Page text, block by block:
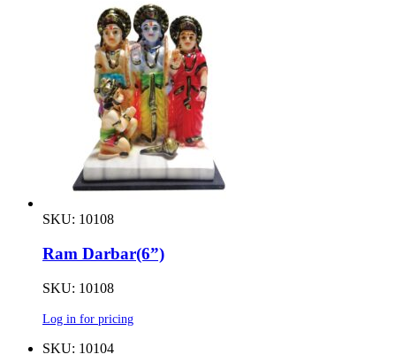
SKU: 10108
Ram Darbar(6”)
SKU: 10108
Log in for pricing
SKU: 10104